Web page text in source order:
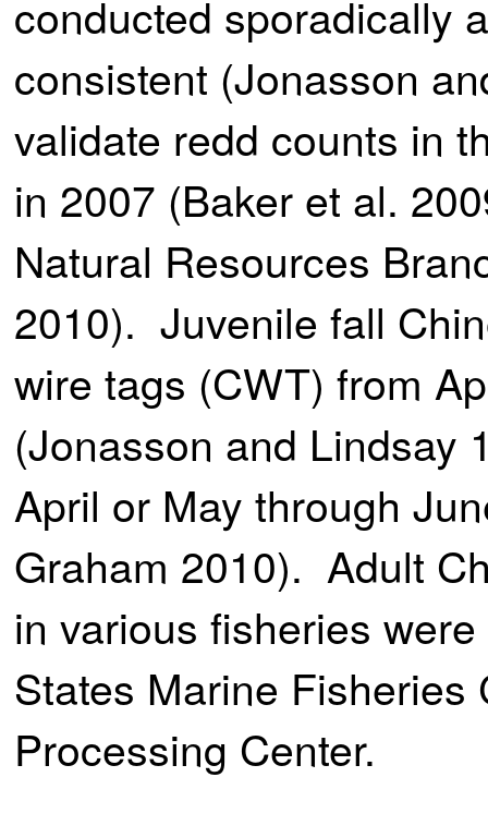
conducted sporadically
consistent (Jonasson
validate redd counts in
in 2007 (Baker et al.
Natural Resources
2010). Juvenile fall
wire tags (CWT) from
(Jonasson and Lindsay
April or May through
Graham 2010). Adult
in various fisheries
States Marine
Processing Center.